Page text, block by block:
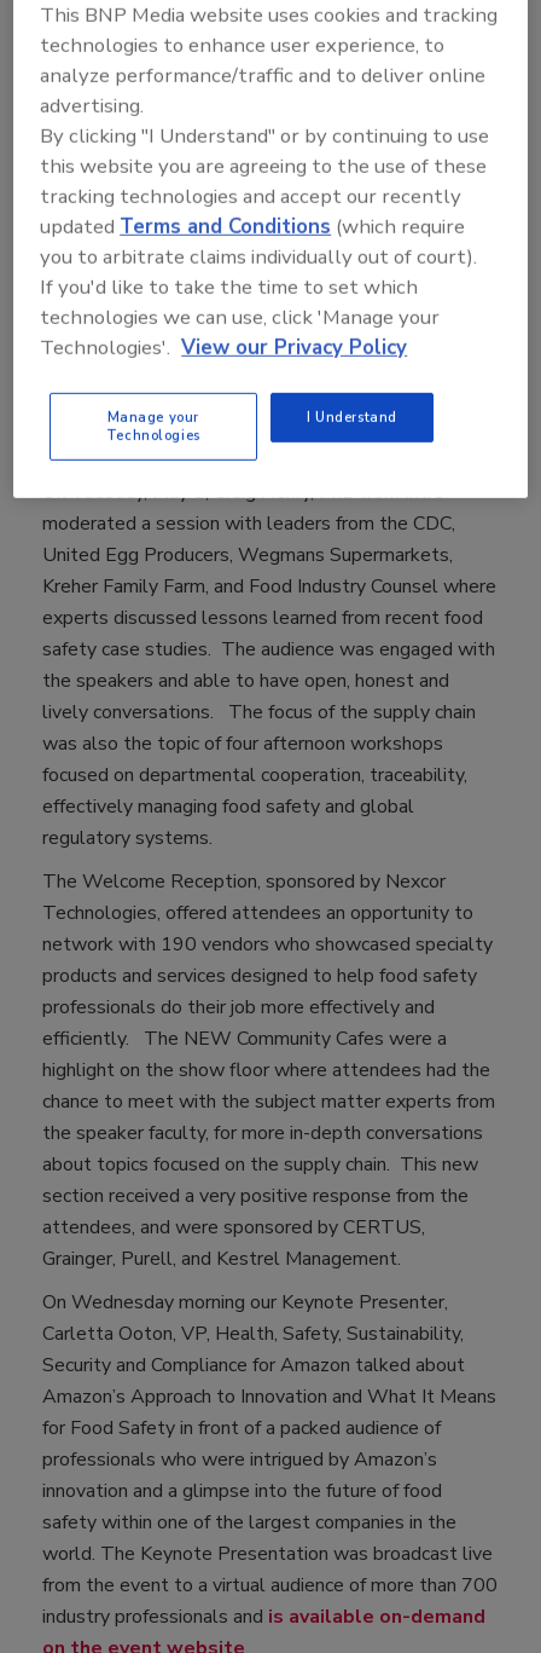
Professional Food Safety Auditor Training, Seafood
HACCP, HACCP Training, and Certified in
Comprehensive Food Safety.
"Since 1998 the Food Safety Summit has gathered
tens of thousands of growers, processors, suppliers,
retailers, distributors, regulators and academicians to
discuss, educate and share ideas, and this 20th
Anniversary was no different, in fact it was a terrific,
interactive, and informative meeting,” said Scott
Wolters, Director for the Food Safety Summit. “We
thank our Educational Advisory Board, our exhibitors,
attendees, speakers, and press who came out to
support this leading event which addressed critical
food safety issues and helped us to celebrate.”
On Tuesday, May 8, Craig Henry, PhD from Intro
moderated a session with leaders from the CDC,
United Egg Producers, Wegmans Supermarkets,
Kreher Family Farm, and Food Industry Counsel where
experts discussed lessons learned from recent food
safety case studies. The audience was engaged with
the speakers and able to have open, honest and
lively conversations. The focus of the supply chain
was also the topic of four afternoon workshops
focused on departmental cooperation, traceability,
effectively managing food safety and global
regulatory systems.
The Welcome Reception, sponsored by Nexcor
Technologies, offered attendees an opportunity to
network with 190 vendors who showcased specialty
products and services designed to help food safety
professionals do their job more effectively and
efficiently. The NEW Community Cafes were a
highlight on the show floor where attendees had the
chance to meet with the subject matter experts from
the speaker faculty, for more in-depth conversations
about topics focused on the supply chain. This new
section received a very positive response from the
attendees, and were sponsored by CERTUS,
Grainger, Purell, and Kestrel Management.
On Wednesday morning our Keynote Presenter,
Carletta Ooton, VP, Health, Safety, Sustainability,
Security and Compliance for Amazon talked about
Amazon’s Approach to Innovation and What It Means
for Food Safety in front of a packed audience of
professionals who were intrigued by Amazon’s
innovation and a glimpse into the future of food
safety within one of the largest companies in the
world. The Keynote Presentation was broadcast live
from the event to a virtual audience of more than 700
industry professionals and is available on-demand
This BNP Media website uses cookies and tracking
technologies to enhance user experience, to
analyze performance/traffic and to deliver online
advertising.
By clicking "I Understand" or by continuing to use
this website you are agreeing to the use of these
tracking technologies and accept our recently
updatedTerms and Conditions (which require
you to arbitrate claims individually out of court).
If you'd like to take the time to set which
technologies we can use, click 'Manage your
Technologies'. View our Privacy Policy
Manage your
Technologies
I Understand